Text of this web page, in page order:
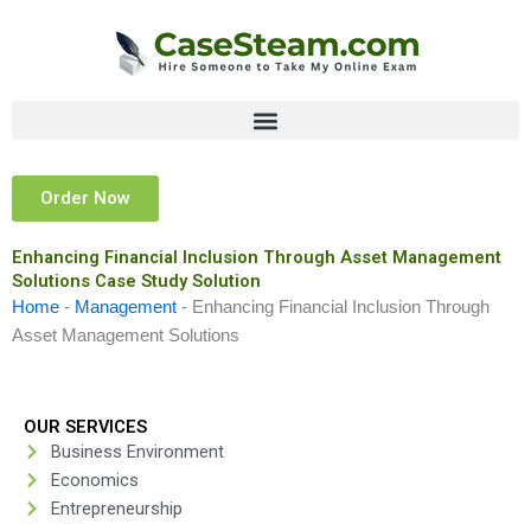
Order Now
Enhancing Financial Inclusion Through Asset Management
Solutions Case Study Solution
Home - Management - Enhancing Financial Inclusion Through
Asset Management Solutions
OUR SERVICES
Business Environment
Economics
Entrepreneurship